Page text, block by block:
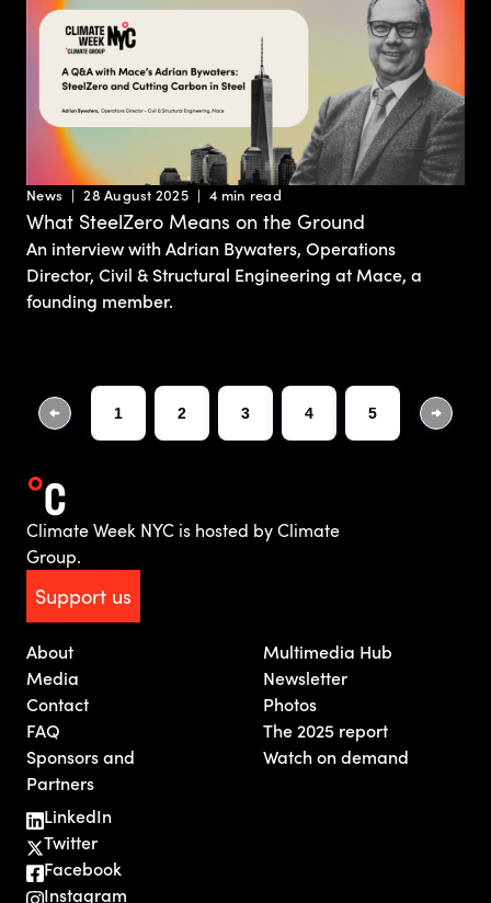
News 28 August 2025 4 min read
What SteelZero Means on the Ground
An interview with Adrian Bywaters, Operations
Director, Civil & Structural Engineering at Mace, a
founding member.
1 2 3 4 5
Climate Week NYC is hosted by Climate
Group.
Support us
About
Media
Contact
FAQ
Sponsors and
Partners
Multimedia Hub
Newsletter
Photos
The 2025 report
Watch on demand
LinkedIn
Twitter
Facebook
Instagram